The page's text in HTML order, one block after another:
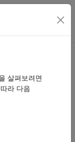
generation with the
살펴보려면
라 다음